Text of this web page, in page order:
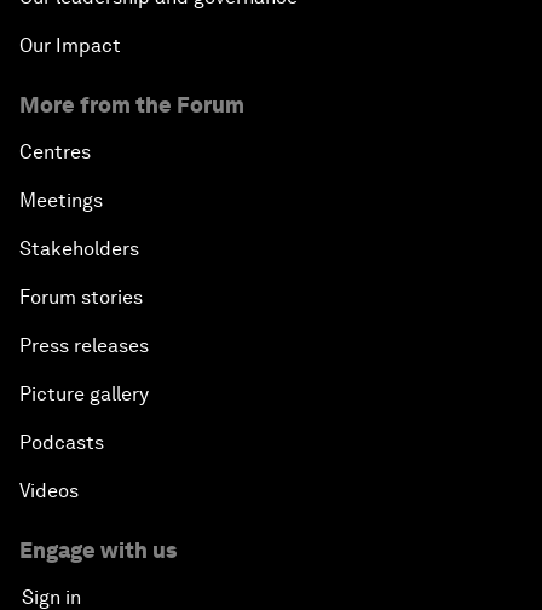
Our Impact
More from the Forum
Centres
Meetings
Stakeholders
Forum stories
Press releases
Picture gallery
Podcasts
Videos
Engage with us
Sign in